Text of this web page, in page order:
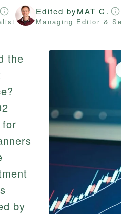
Edited byMAT C.
Managing Editor &
the
for
by